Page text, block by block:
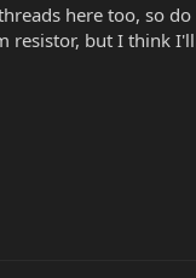
here too, so
resistor, but I think